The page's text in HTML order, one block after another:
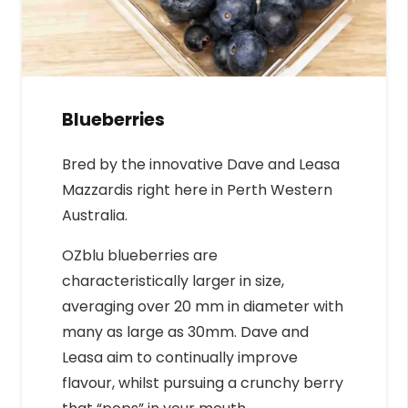
Blueberries
Bred by the innovative Dave and Leasa
Mazzardis right here in Perth Western
Australia.
OZblu blueberries are
characteristically larger in size,
averaging over 20 mm in diameter with
many as large as 30mm. Dave and
Leasa aim to continually improve
flavour, whilst pursuing a crunchy berry